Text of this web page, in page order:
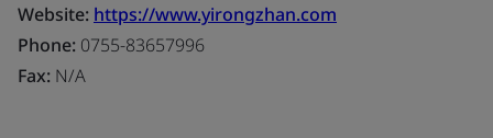
Website: https://www.yirongzhan.com
Phone: 0755-83657996
Fax: N/A